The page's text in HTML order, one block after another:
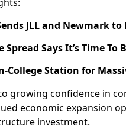
JLL and Newmark to
Says It’s Time To
College Station for
growing confidence in
economic expansion
investment.